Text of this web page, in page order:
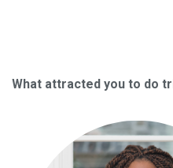
What attracted you to do